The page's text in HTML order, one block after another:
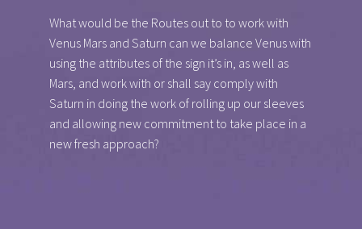
What would be the Routes out to to work with
Venus Mars and Saturn can we balance Venus with
using the attributes of the sign it’s in, as well as
Mars, and work with or shall say comply with
Saturn in doing the work of rolling up our sleeves
and allowing new commitment to take place in a
new fresh approach?